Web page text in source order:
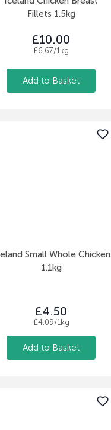
Fillets 1.5kg
£10.00
£6.67/1kg
Add to Basket
Small Whole Chicken
1.1kg
£4.50
£4.09/1kg
Add to Basket